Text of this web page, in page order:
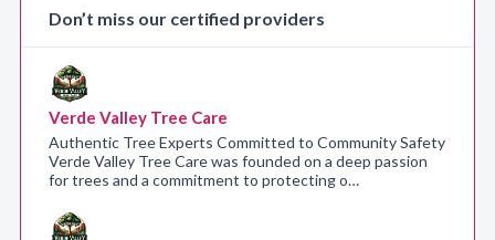
Don’t miss our certified providers
Verde Valley Tree Care
Authentic Tree Experts Committed to Community Safety
Verde Valley Tree Care was founded on a deep passion
for trees and a commitment to protecting o…